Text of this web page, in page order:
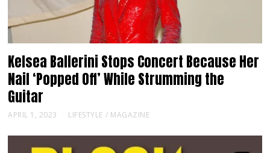
Kelsea Ballerini Stops Concert Because Her
Nail ‘Popped Off’ While Strumming the
Guitar
APRIL 1, 2023 LIFESTYLE / MAGAZINE